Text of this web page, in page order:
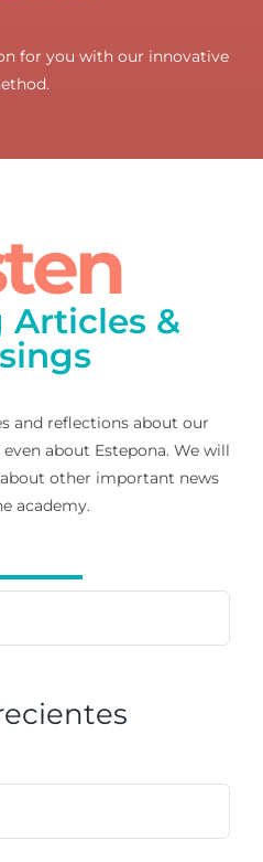
for you with our innovative
Articles &
and reflections about our
about Estepona. We will
other important news
academy.